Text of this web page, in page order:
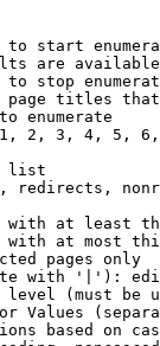
to start
are
to stop
titles
enumerate
2, 3, 4, 5,
list
redirects,
at least
at most
pages only
with '|'):
(must be
Values
based on